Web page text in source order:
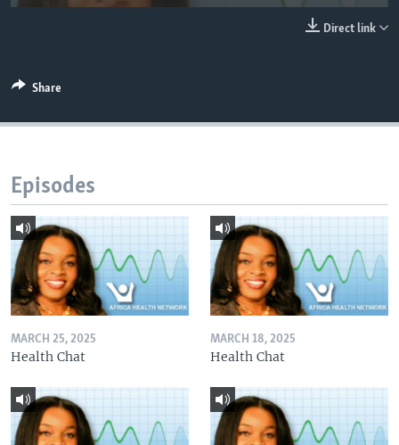
Languages
Direct link
Share
Episodes
MARCH 25, 2025
Health Chat
MARCH 18, 2025
Health Chat